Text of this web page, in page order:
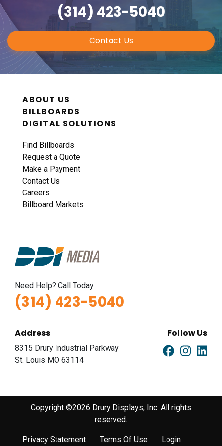
(314) 423-5040
Contact Us
ABOUT US
BILLBOARDS
DIGITAL SOLUTIONS
Find Billboards
Request a Quote
Make a Payment
Contact Us
Careers
Billboard Markets
Need Help? Call Today
(314) 423-5040
Address
8315 Drury Industrial Parkway
St. Louis MO 63114
Follow Us
Copyright ©2026 Drury Displays, Inc. All rights
reserved.
Privacy Statement Terms Of Use Login